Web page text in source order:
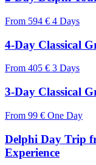
From 594 € 4 Days
4-Day Classical
From 405 € 3 Days
3-Day Classical
From 99 € One Day
Delphi Day Trip
Experience